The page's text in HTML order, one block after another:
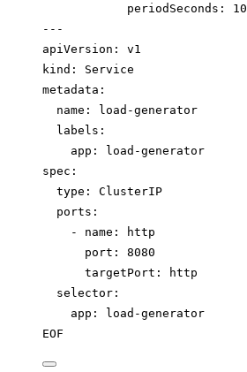
periodSeconds: 10
---
apiVersion: v1
kind: Service
metadata:
name: load-generator
labels:
app: load-generator
spec:
type: ClusterIP
ports:
- name: http
port: 8080
targetPort: http
selector:
app: load-generator
EOF